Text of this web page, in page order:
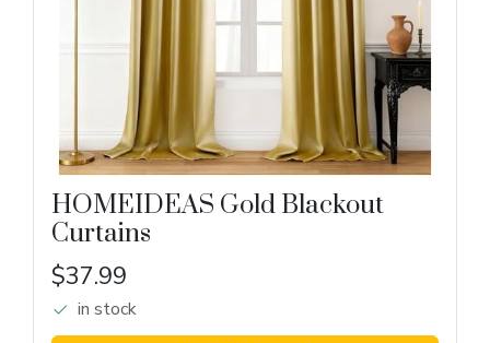
HOMEIDEAS Gold Blackout
Curtains
$37.99
in stock